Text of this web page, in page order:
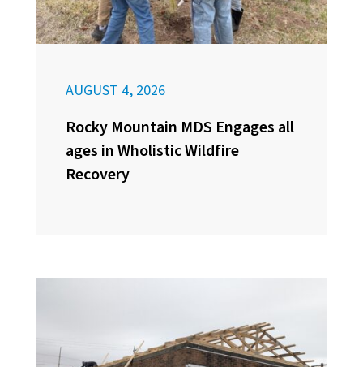
AUGUST 4, 2026
Rocky Mountain MDS Engages all
ages in Wholistic Wildfire
Recovery